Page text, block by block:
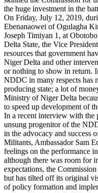
the huge investment in the
On Friday, July 12, 2019,
Ebenanaowei of Ogulagha
Joseph Timiyan 1, at
Delta State, the Vice
resources that government
Niger Delta and other
or nothing to show in return.
NDDC in many respects has
producing state; a lot of
Ministry of Niger Delta
to speed up development of
In a recent interview with
unsung progenitor of the
in the advocacy and success
Militants, Ambassador Sam
feelings on the performance
although there was room for
expectations, the
but has tilted off its original
of policy formation and